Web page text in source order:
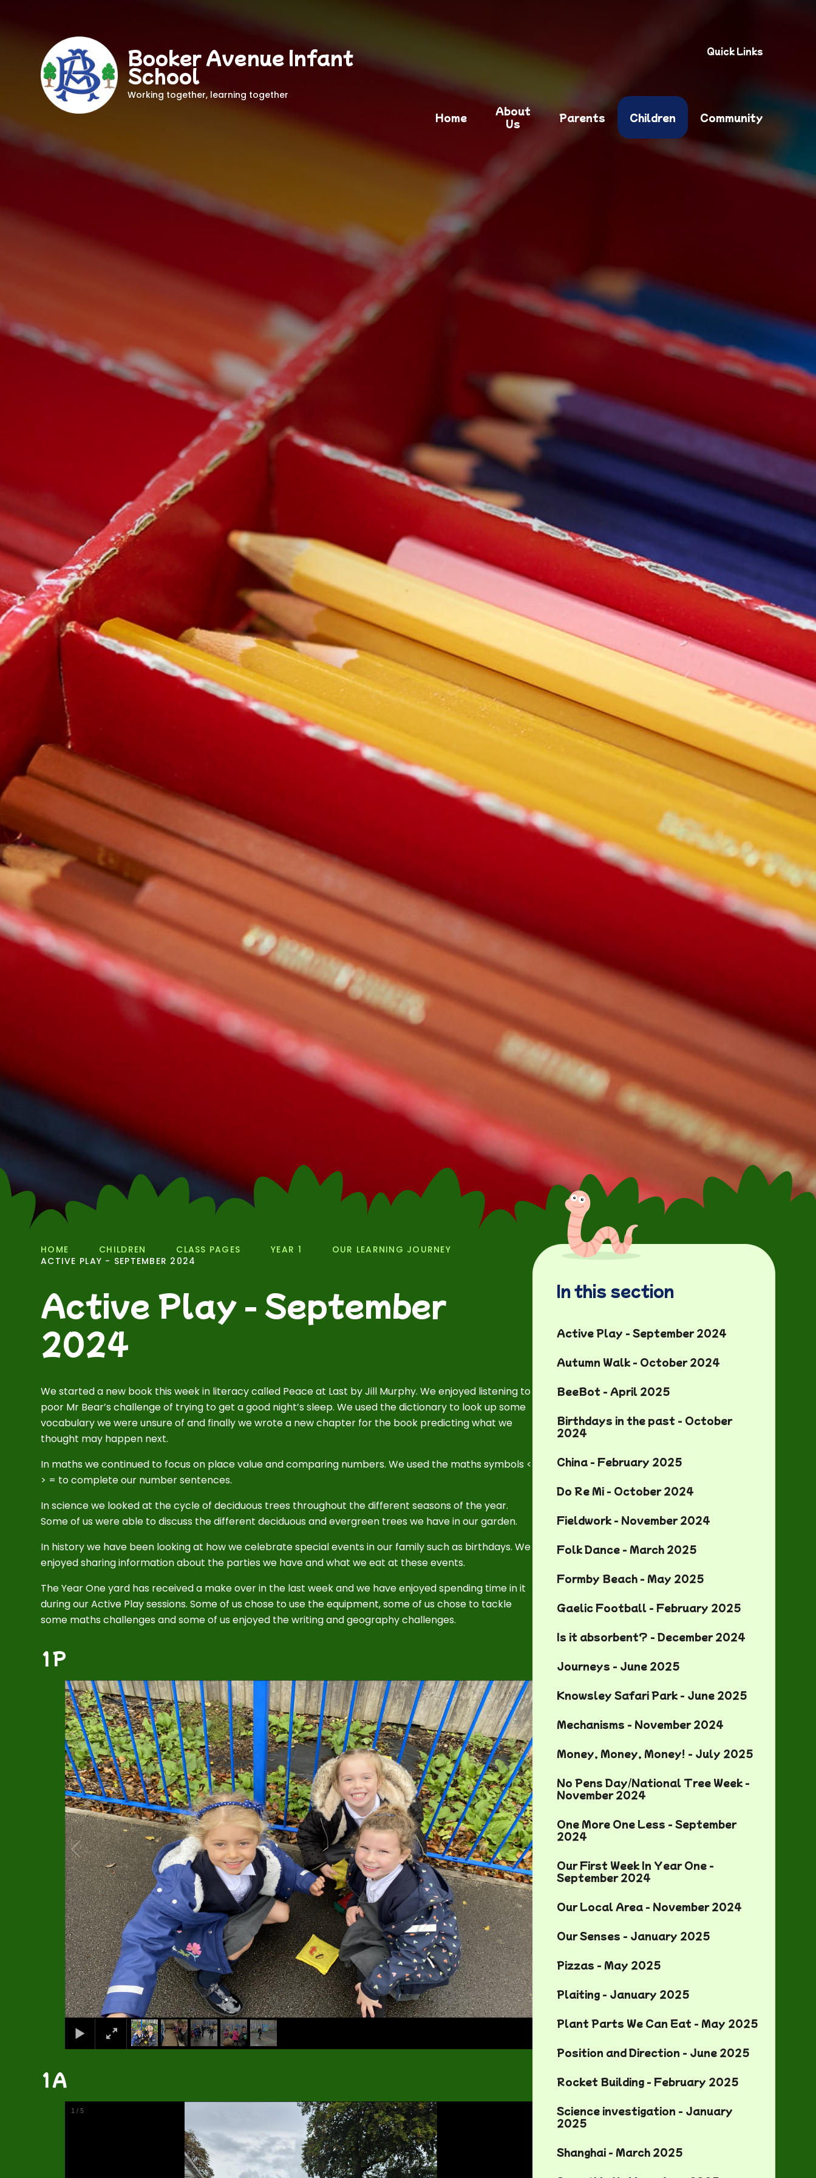
Booker Avenue Infant
School
Working together, learning together
Quick Links
Home
About
Us
Parents Children Community
HOME CHILDREN CLASS PAGES YEAR 1
OUR LEARNING JOURNEY
ACTIVE PLAY - SEPTEMBER 2024
Active Play - September
2024
We started a new book this week in literacy called Peace at Last by Jill Murphy. We enjoyed listening to
poor Mr Bear’s challenge of trying to get a good night’s sleep. We used the dictionary to look up some
vocabulary we were unsure of and finally we wrote a new chapter for the book predicting what we
thought may happen next.
In maths we continued to focus on place value and comparing numbers. We used the maths symbols <
> = to complete our number sentences.
In science we looked at the cycle of deciduous trees throughout the different seasons of the year.
Some of us were able to discuss the different deciduous and evergreen trees we have in our garden.
In history we have been looking at how we celebrate special events in our family such as birthdays. We
enjoyed sharing information about the parties we have and what we eat at these events.
The Year One yard has received a make over in the last week and we have enjoyed spending time in it
during our Active Play sessions. Some of us chose to use the equipment, some of us chose to tackle
some maths challenges and some of us enjoyed the writing and geography challenges.
1P
1/5
1A
1 /5
In this section
Active Play - September 2024
Autumn Walk - October 2024
BeeBot - April 2025
Birthdays in the past - October
2024
China - February 2025
Do Re Mi - October 2024
Fieldwork - November 2024
Folk Dance - March 2025
Formby Beach - May 2025
Gaelic Football - February 2025
Is it absorbent? - December 2024
Journeys - June 2025
Knowsley Safari Park - June 2025
Mechanisms - November 2024
Money, Money, Money! - July 2025
No Pens Day/National Tree Week -
November 2024
One More One Less - September
2024
Our First Week In Year One -
September 2024
Our Local Area - November 2024
Our Senses - January 2025
Pizzas - May 2025
Plaiting - January 2025
Plant Parts We Can Eat - May 2025
Position and Direction - June 2025
Rocket Building - February 2025
Science investigation - January
2025
Shanghai - March 2025